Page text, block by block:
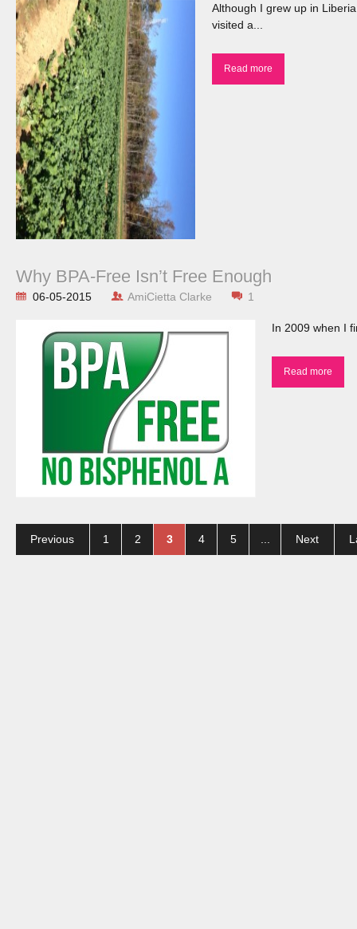
Although I grew up in
visited a...
Read more
Why BPA-Free Isn’t Free Enough
06-05-2015 AmiCietta Clarke 1
In 2009 when I
Read more
Previous 1 2 3 4 5 Next